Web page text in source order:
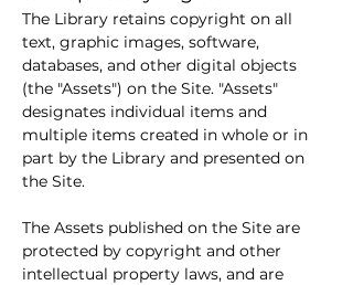
The Library retains copyright on all
text, graphic images, software,
databases, and other digital objects
(the "Assets") on the Site. "Assets"
designates individual items and
multiple items created in whole or in
part by the Library and presented on
the Site.
The Assets published on the Site are
protected by copyright and other
intellectual property laws, and are